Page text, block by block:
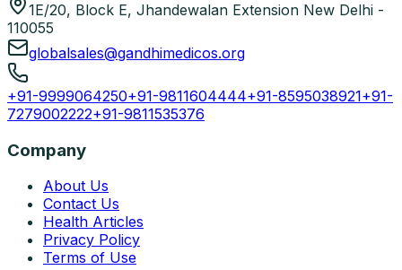
1E/20, Block E, Jhandewalan Extension New Delhi -
110055
globalsales@gandhimedicos.org
+91-9999064250+91-9811604444+91-8595038921+91-
7279002222+91-9811535376
Company
About Us
Contact Us
Health Articles
Privacy Policy
Terms of Use